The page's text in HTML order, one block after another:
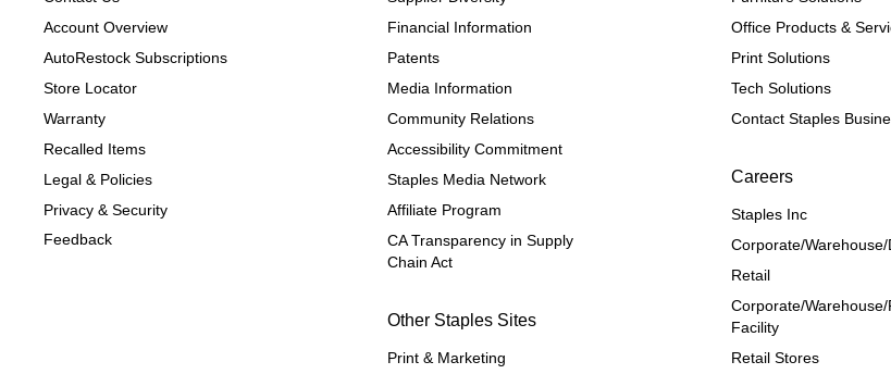
Account Overview
AutoRestock Subscriptions
Store Locator
Warranty
Recalled Items
Legal & Policies
Privacy & Security
Feedback
Financial Information
Patents
Media Information
Community Relations
Accessibility Commitment
Staples Media Network
Affiliate Program
CA Transparency in Supply
Chain Act
Other Staples Sites
Print & Marketing
Office Products &
Print Solutions
Tech Solutions
Contact Staples
Careers
Staples Inc
Corporate/
Retail
Corporate/Warehouse/
Facility
Retail Stores